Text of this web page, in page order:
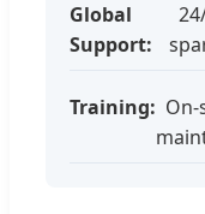
Global
Support:
Training: